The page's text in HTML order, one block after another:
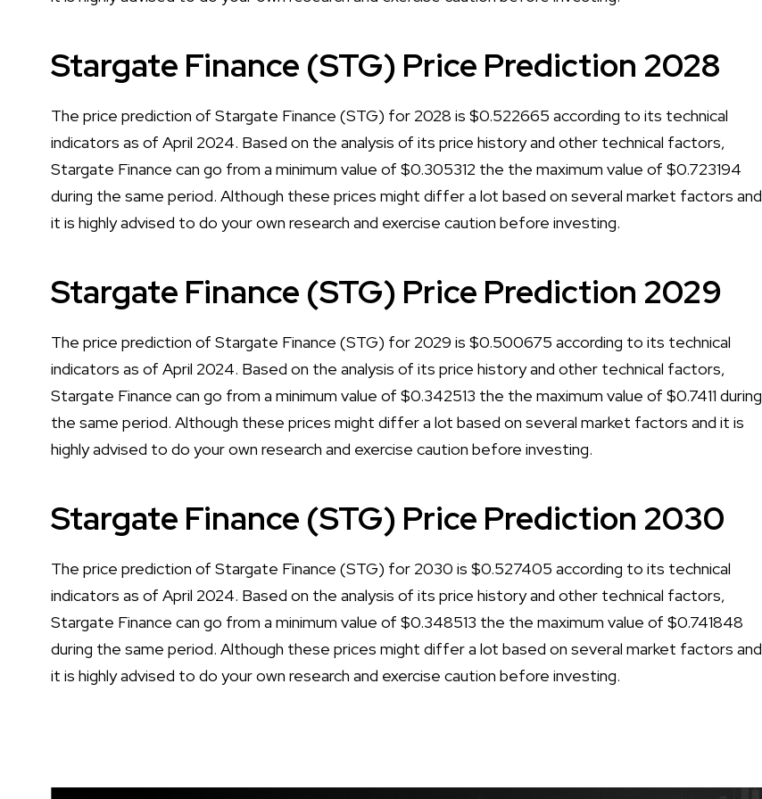
Stargate Finance (STG) Price Prediction 2028
The price prediction of Stargate Finance (STG) for 2028 is $0.522665 according to its technical
indicators as of April 2024. Based on the analysis of its price history and other technical factors,
Stargate Finance can go from a minimum value of $0.305312 the the maximum value of $0.723194
during the same period. Although these prices might differ a lot based on several market factors and
it is highly advised to do your own research and exercise caution before investing.
Stargate Finance (STG) Price Prediction 2029
The price prediction of Stargate Finance (STG) for 2029 is $0.500675 according to its technical
indicators as of April 2024. Based on the analysis of its price history and other technical factors,
Stargate Finance can go from a minimum value of $0.342513 the the maximum value of $0.7411 during
the same period. Although these prices might differ a lot based on several market factors and it is
highly advised to do your own research and exercise caution before investing.
Stargate Finance (STG) Price Prediction 2030
The price prediction of Stargate Finance (STG) for 2030 is $0.527405 according to its technical
indicators as of April 2024. Based on the analysis of its price history and other technical factors,
Stargate Finance can go from a minimum value of $0.348513 the the maximum value of $0.741848
during the same period. Although these prices might differ a lot based on several market factors and
it is highly advised to do your own research and exercise caution before investing.